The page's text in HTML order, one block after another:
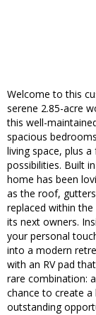
Welcome to this
serene 2.85-acre
this well-
spacious
living space, plus
possibilities. Built
home has been
as the roof,
replaced within
its next owners.
your personal
into a modern
with an RV pad
rare combination:
chance to create
outstanding